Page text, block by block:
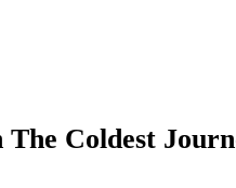
The Coldest